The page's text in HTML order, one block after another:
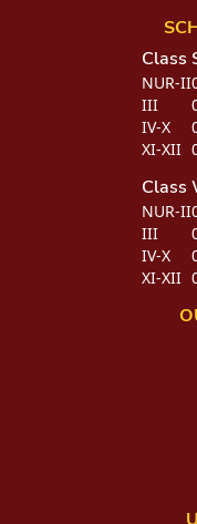
Class
NUR-II
III
IV-X
XI-XII
Class
NUR-II
III
IV-X
XI-XII